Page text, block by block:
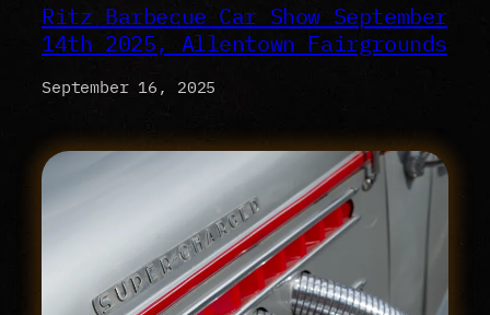
Ritz Barbecue Car Show September
14th 2025, Allentown Fairgrounds
September 16, 2025